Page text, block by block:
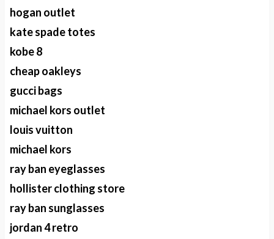
hogan outlet
kate spade totes
kobe 8
cheap oakleys
gucci bags
michael kors outlet
louis vuitton
michael kors
ray ban eyeglasses
hollister clothing store
ray ban sunglasses
jordan 4 retro